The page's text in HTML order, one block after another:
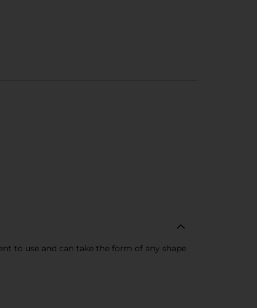
to use and can take the form of any shape